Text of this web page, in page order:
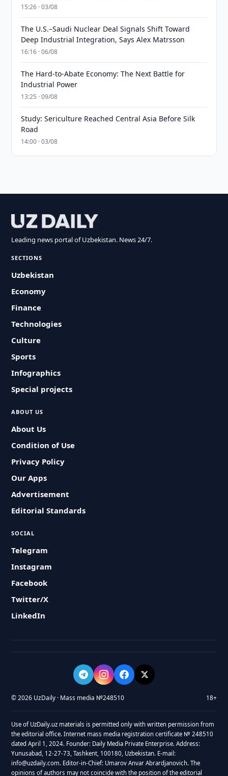
15:26 · 03/08
The U.S.–Saudi Nuclear Deal Signals Shift Toward
Deep Industrial Integration, Says Alex Matrsson
16:16 · 06/08
The Hard-to-Abate Economy: The Next Battle for
Industrial Power
13:25 · 09/08
Study: Sericulture Reached Central Asia Before Silk
Road
14:00 · 03/08
Leading news portal of Uzbekistan. News 24/7.
SECTIONS
Uzbekistan
Economy
Finance
Technologies
Culture
Sports
Infographics
Special projects
ABOUT US
About Us
Condition of Use
Privacy Policy
Our Apps
Advertisement
Editorial Standards
SOCIAL
Telegram
Instagram
Facebook
Twitter/X
LinkedIn
© 2026 UzDaily · Mass media №248510 18+
Use of UzDaily.uz materials is permitted only with written permission from
the editorial office. Internet mass media registration certificate № 248510
dated April 1, 2024. Founder: Daily Media Private Enterprise. Address:
Yunusabad, 12-27-73, Tashkent, 100180, Uzbekistan. E-mail:
info@uzdaily.com. Editor-in-Chief: Umarov Anvar Abrardjanovich. The
opinions of authors may not coincide with the position of the editorial